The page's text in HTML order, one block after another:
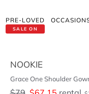
SALE ON
PRE-LOVED
NOOKIE
Grace One Shoulder